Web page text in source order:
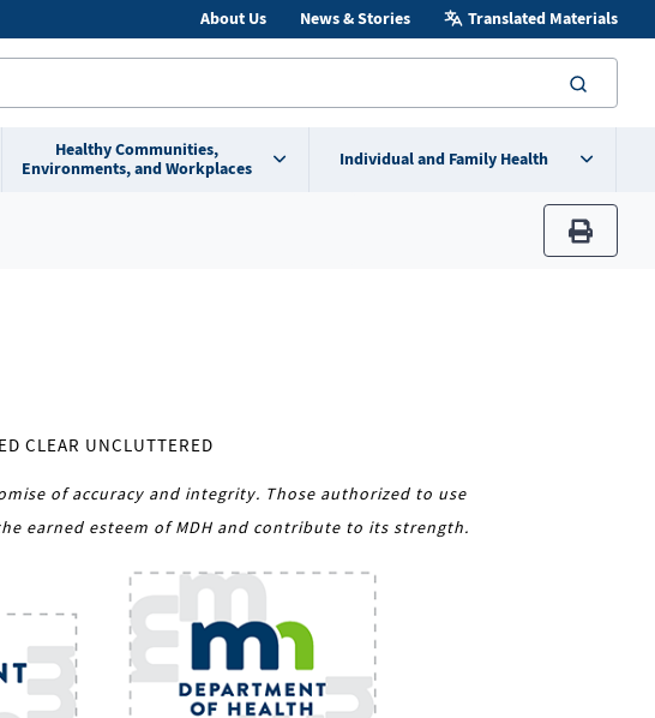
About Us News & Stories Translated Materials
Healthy Communities,
Environments, and Workplaces
Individual and Family Health
print
CLEAR UNCLUTTERED
of accuracy and integrity. Those authorized to use
earned esteem of MDH and contribute to its strength.